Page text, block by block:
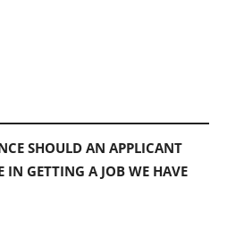
SHOULD AN APPLICANT
IN GETTING A JOB WE HAVE